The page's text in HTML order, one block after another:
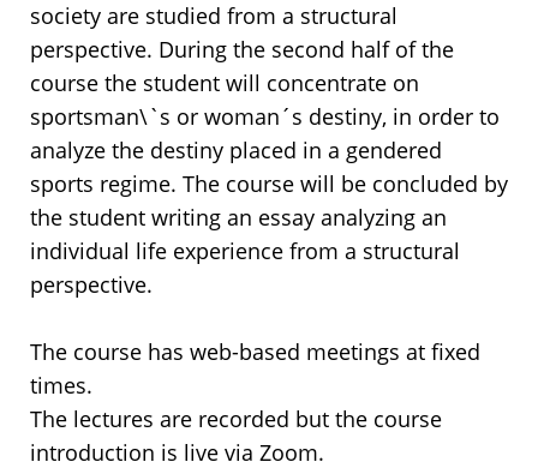
society are studied from a structural
perspective. During the second half of the
course the student will concentrate on
sportsman\`s or woman´s destiny, in order to
analyze the destiny placed in a gendered
sports regime. The course will be concluded by
the student writing an essay analyzing an
individual life experience from a structural
perspective.
The course has web-based meetings at fixed
times.
The lectures are recorded but the course
introduction is live via Zoom.